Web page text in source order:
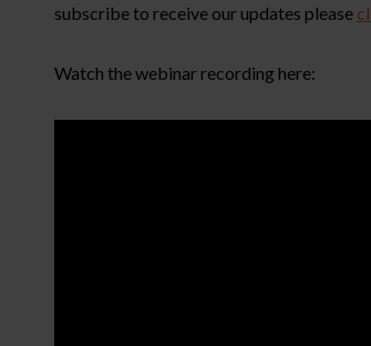
subscribe to receive our updates please
Watch the webinar recording here: